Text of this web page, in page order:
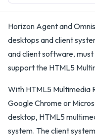
Horizon Agent and
desktops and client
and client software,
support the HTML5
With HTML5 Multimedia
Google Chrome or
desktop, HTML5
system. The client